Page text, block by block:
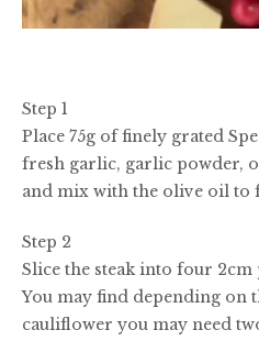
Step 1
Place 75g of finely grated
fresh garlic, garlic powder,
and mix with the olive oil to
Step 2
Slice the steak into four 2cm
You may find depending on
cauliflower you may need